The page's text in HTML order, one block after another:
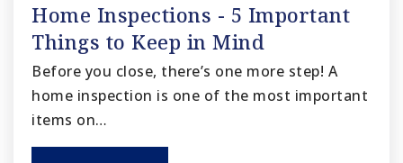
Home Inspections - 5 Important
Things to Keep in Mind
Before you close, there’s one more step! A
home inspection is one of the most important
items on…